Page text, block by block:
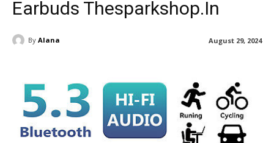
Earbuds Thesparkshop.In
August 29, 2024
By Alana